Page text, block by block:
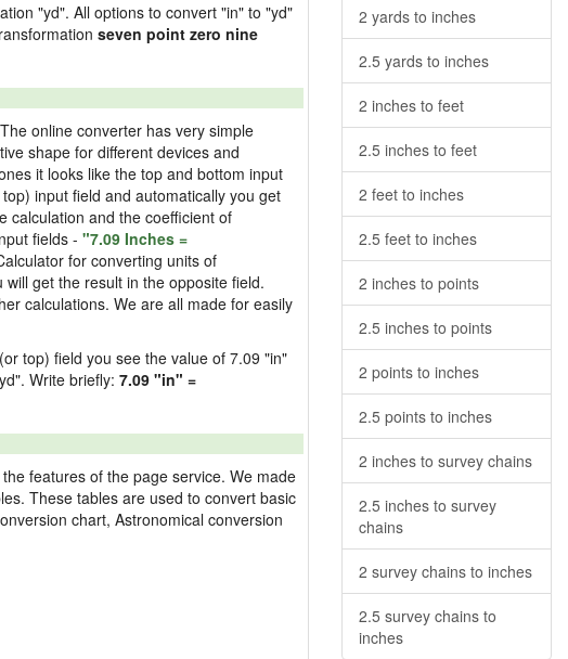
"yd". All options to convert "in" to "yd"
seven point zero nine
online converter has very simple
shape for different devices and
it looks like the top and bottom input
input field and automatically you get
calculation and the coefficient of
fields - "7.09 Inches =
for converting units of
get the result in the opposite field.
calculations. We are all made for easily
top) field you see the value of 7.09 "in"
Write briefly: 7.09 "in" =
features of the page service. We made
These tables are used to convert basic
chart, Astronomical conversion
2 yards to inches
2.5 yards to inches
2 inches to feet
2.5 inches to feet
2 feet to inches
2.5 feet to inches
2 inches to points
2.5 inches to points
2 points to inches
2.5 points to inches
2 inches to survey chains
2.5 inches to survey
chains
2 survey chains to inches
2.5 survey chains to
inches